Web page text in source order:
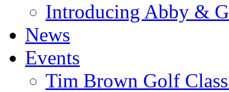
Introducing Abby &
News
Events
Tim Brown Golf